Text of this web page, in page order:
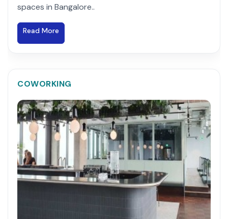
spaces in Bangalore..
Read More
COWORKING